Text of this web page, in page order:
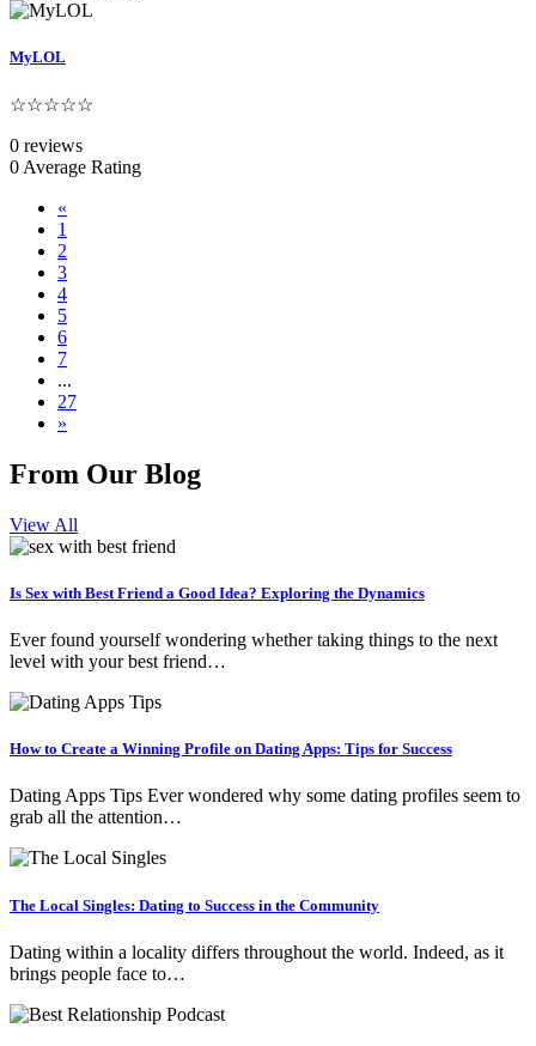
MyLOL
☆☆☆☆☆
0 reviews
0 Average Rating
«
1
2
3
4
5
6
7
...
27
»
From Our Blog
View All
Is Sex with Best Friend a Good Idea? Exploring the Dynamics
Ever found yourself wondering whether taking things to the next
level with your best friend…
How to Create a Winning Profile on Dating Apps: Tips for Success
Dating Apps Tips Ever wondered why some dating profiles seem to
grab all the attention…
The Local Singles: Dating to Success in the Community
Dating within a locality differs throughout the world. Indeed, as it
brings people face to…